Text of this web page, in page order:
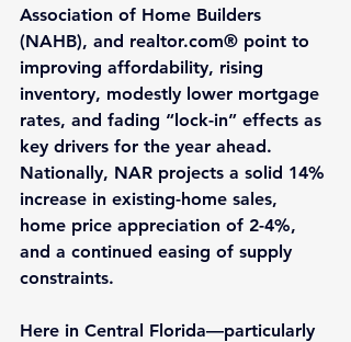
Association of Home Builders
(NAHB), and realtor.com® point to
improving affordability, rising
inventory, modestly lower mortgage
rates, and fading “lock-in” effects as
key drivers for the year ahead.
Nationally, NAR projects a solid 14%
increase in existing-home sales,
home price appreciation of 2-4%,
and a continued easing of supply
constraints.
Here in Central Florida—particularly